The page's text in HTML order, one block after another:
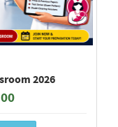
2026